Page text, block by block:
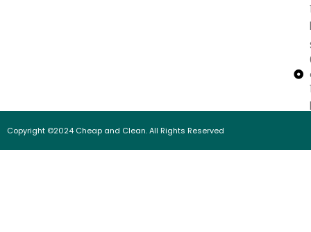
Copyright ©2024 Cheap and Clean. All Rights Reserved